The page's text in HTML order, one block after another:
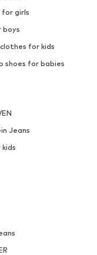
for girls
boys
for kids
shoes for babies
Jeans